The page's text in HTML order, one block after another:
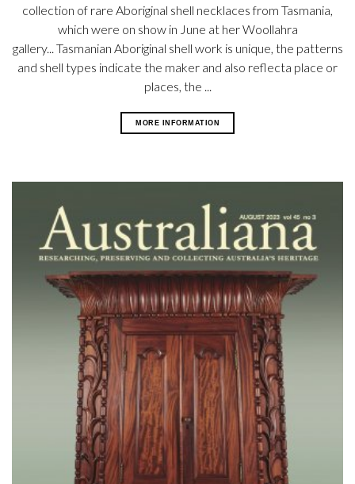
collection of rare Aboriginal shell necklaces from Tasmania,
which were on show in June at her Woollahra
gallery... Tasmanian Aboriginal shell work is unique, the patterns
and shell types indicate the maker and also reflecta place or
places, the ...
MORE INFORMATION